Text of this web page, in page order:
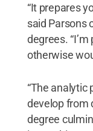
“It prepares
said Parsons
degrees.
otherwise
“The analytic
develop from
degree